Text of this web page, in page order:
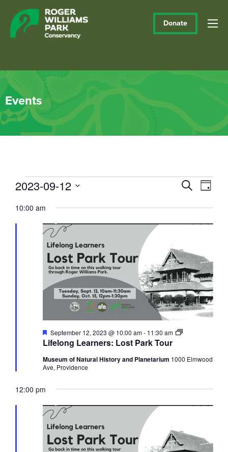
Donate
Events
Events
for
September
2023
Events
and
SearchDay
2023-09-12
date.
10:00 am
Lifelong Learners: Lost Park Tour
Featured
September 12, 2023 @ 10:00 am- 11:30 am
Lifelong
Park
Tour
Museum of Natural History and Planetarium 1000 Elmwood
Ave, Providence
12:00 pm